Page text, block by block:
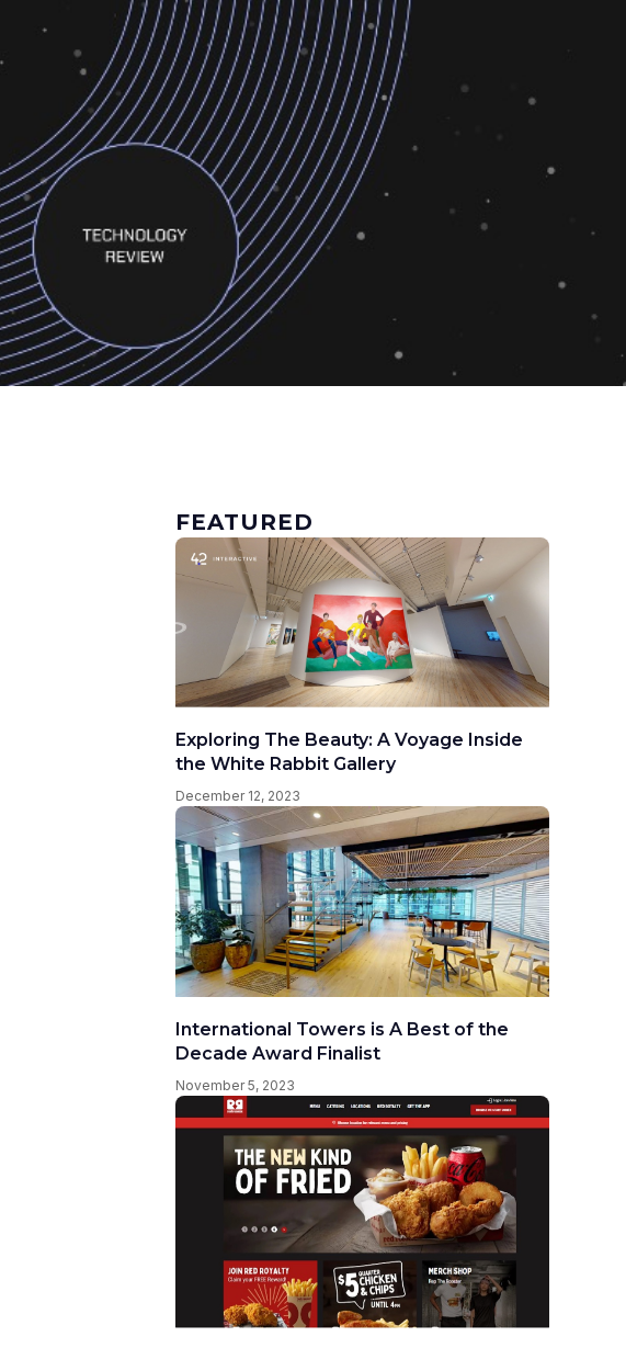
FEATURED
Exploring The Beauty: A Voyage Inside
the White Rabbit Gallery
December 12, 2023
International Towers is A Best of the
Decade Award Finalist
November 5, 2023